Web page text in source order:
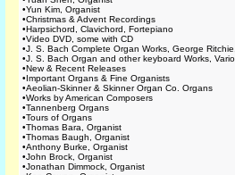
•Yun Kim, Organist
•Christmas & Advent Recordings
•Harpsichord, Clavichord, Fortepiano
•Video DVD, some with CD
•J. S. Bach Complete Organ Works, George
•J. S. Bach Organ and other keyboard Works,
•New & Recent Releases
•Important Organs & Fine Organists
•Aeolian-Skinner & Skinner Organ Co. Organs
•Works by American Composers
•Tannenberg Organs
•Tours of Organs
•Thomas Bara, Organist
•Thomas Baugh, Organist
•Anthony Burke, Organist
•John Brock, Organist
•Jonathan Dimmock, Organist